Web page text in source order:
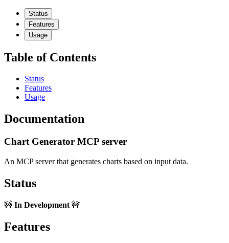
Status
Features
Usage
Table of Contents
Status
Features
Usage
Documentation
Chart Generator MCP server
An MCP server that generates charts based on input data.
Status
🚧 In Development 🚧
Features